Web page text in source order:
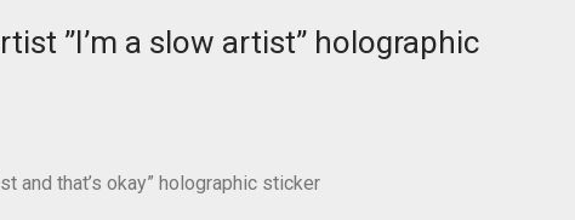
”I’m a slow artist” holographic
and that’s okay” holographic sticker